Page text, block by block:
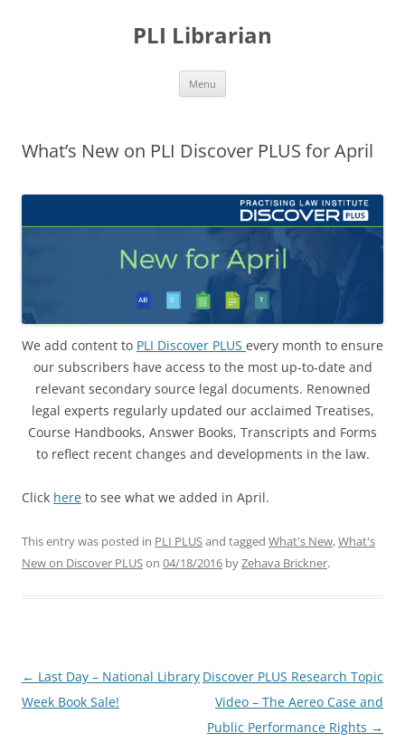
PLI Librarian
Menu
What’s New on PLI Discover PLUS for April
We add content to PLI Discover PLUS every month to ensure
our subscribers have access to the most up-to-date and
relevant secondary source legal documents. Renowned
legal experts regularly updated our acclaimed Treatises,
Course Handbooks, Answer Books, Transcripts and Forms
to reflect recent changes and developments in the law.
Click here to see what we added in April.
This entry was posted in PLI PLUSand tagged What's New,What's
New on Discover PLUSon 04/18/2016 byZehava Brickner.
Post
navigation
← Last Day – National Library
Week Book Sale!
Discover PLUS Research Topic
Video – The Aereo Case and
Public Performance Rights →